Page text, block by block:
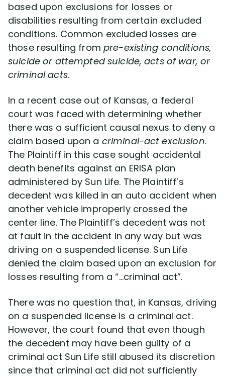
Videos(949)
Disability Benefit Tips (333)
Disability Lawsuit Stories (766)
Our Resolved Cases (406)
based upon exclusions for losses or
disabilities resulting from certain excluded
conditions. Common excluded losses are
those resulting from pre-existing conditions,
suicide or attempted suicide, acts of war, or
criminal acts.
In a recent case out of Kansas, a federal
court was faced with determining whether
there was a sufficient causal nexus to deny a
claim based upon a criminal-act exclusion.
The Plaintiff in this case sought accidental
death benefits against an ERISA plan
administered by Sun Life. The Plaintiff’s
decedent was killed in an auto accident when
another vehicle improperly crossed the
center line. The Plaintiff’s decedent was not
at fault in the accident in any way but was
driving on a suspended license. Sun Life
denied the claim based upon an exclusion for
losses resulting from a “…criminal act”.
There was no question that, in Kansas, driving
on a suspended license is a criminal act.
However, the court found that even though
the decedent may have been guilty of a
criminal act Sun Life still abused its discretion
since that criminal act did not sufficiently